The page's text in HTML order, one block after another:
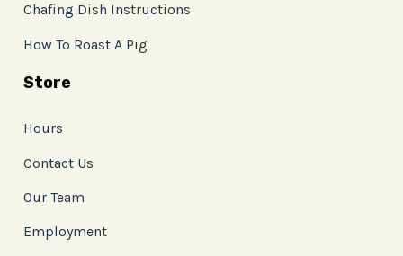
Chafing Dish Instructions
How To Roast A Pig
Store
Hours
Contact Us
Our Team
Employment